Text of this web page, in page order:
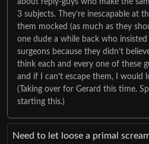
about reply-guys who make the
3 subjects. They’re inescapable at
them mocked (as much as they
one dude a while back who
surgeons because they didn’t
think each and every one of these
and if I can’t escape them, I would
(Taking over for Gerard this time.
starting this.)
Need to let loose a primal